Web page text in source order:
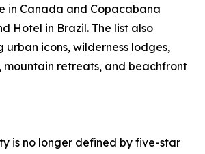
in Canada and Copacabana
Hotel in Brazil. The list also
urban icons, wilderness lodges,
mountain retreats, and beachfront
is no longer defined by five-star